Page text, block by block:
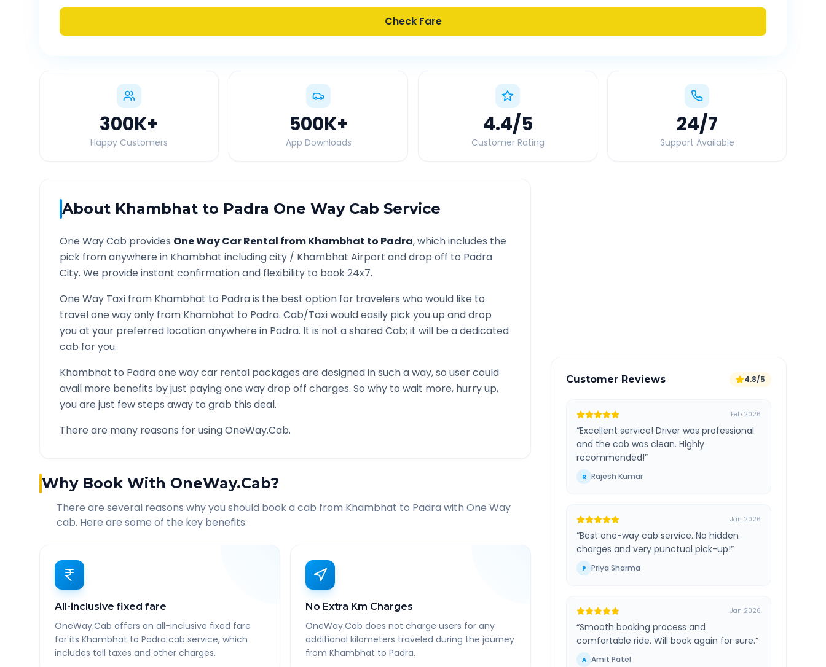
Check Fare
300K+
Happy Customers
500K+
App Downloads
4.4/5
Customer Rating
24/7
Support Available
About Khambhat to Padra One Way Cab Service
One Way Cab provides One Way Car Rental fromKhambhat to Padra, which includes the
pick from anywhere in Khambhat including city / Khambhat Airport and drop off to Padra
City. We provide instant confirmation and flexibility to book 24x7.
One Way Taxi from Khambhat to Padrais the best option for travelers who would like to
travel one way only from Khambhat to Padra. Cab/Taxi would easily pick you up and drop
you at your preferred location anywhere in Padra. It is not a shared Cab; it will be a dedicated
cab for you.
Khambhat to Padraone way car rental packages are designed in such a way, so user could
avail more benefits by just paying one way drop off charges. So why to wait more, hurry up,
you are just few steps away to grab this deal.
There are many reasons for using OneWay.Cab.
Why Book With OneWay.Cab?
There are several reasons why you should book a cab from Khambhat to Padra with One Way
cab. Here are some of the key benefits:
All-inclusive fixed fare
OneWay.Cab offers an all-inclusive fixed fare
for its Khambhat to Padra cab service, which
includes toll taxes and other charges.
No Extra Km Charges
OneWay.Cab does not charge users for any
additional kilometers traveled during the journey
from Khambhat to Padra.
Customer Reviews 4.8/5
Feb 2026
“Excellent service! Driver was professional
and the cab was clean. Highly
recommended!”
R Rajesh Kumar
Jan 2026
“Best one-way cab service. No hidden
charges and very punctual pick-up!”
P Priya Sharma
Jan 2026
“Smooth booking process and
comfortable ride. Will book again for sure.”
A Amit Patel